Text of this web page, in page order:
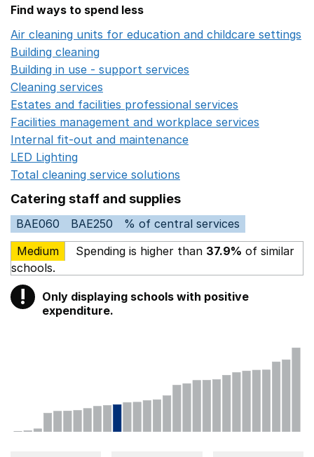
Find ways to spend less
Air cleaning units for education and childcare settings
Building cleaning
Building in use - support services
Cleaning services
Estates and facilities professional services
Facilities management and workplace services
Internal fit-out and maintenance
LED Lighting
Total cleaning service solutions
Catering staff and supplies
BAE060 BAE250
% of central services
Medium
Spending is higher than 37.9% of similar
schools.
! Warning
Only displaying schools with positive
expenditure.